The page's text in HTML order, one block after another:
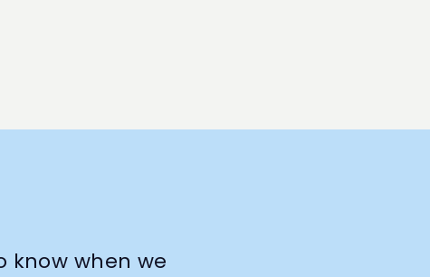
know when we